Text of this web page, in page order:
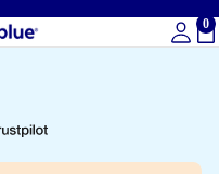
0